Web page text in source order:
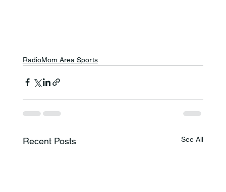
RadioMom Area Sports
Recent Posts See All